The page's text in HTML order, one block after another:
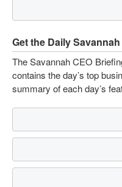
Get the Daily
The Savannah CEO
contains the day’s top
summary of each day’s